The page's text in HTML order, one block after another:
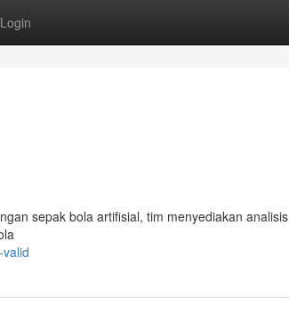
Login
sepak bola artifisial, tim menyediakan analisis